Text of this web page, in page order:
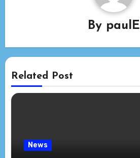
By paulE
Related Post
News